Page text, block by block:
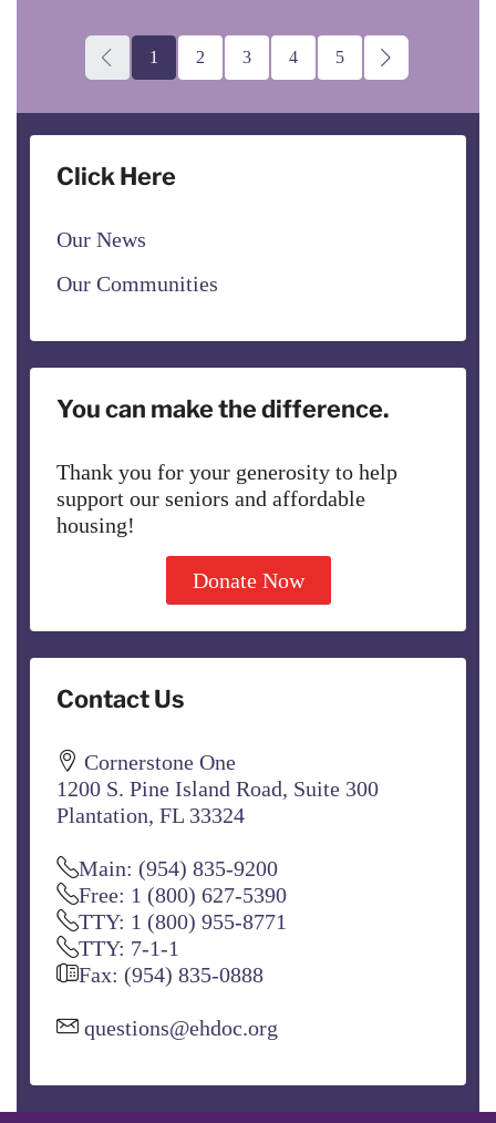
1 2 3 4 5
Click Here
Our News
Our Communities
You can make the difference.
Thank you for your generosity to help
support our seniors and affordable
housing!
Donate Now
Contact Us
Cornerstone One
1200 S. Pine Island Road, Suite 300
Plantation, FL 33324
Main: (954) 835-9200
Free: 1 (800) 627-5390
TTY: 1 (800) 955-8771
TTY: 7-1-1
Fax: (954) 835-0888
questions@ehdoc.org